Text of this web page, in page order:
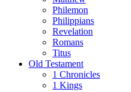
Philemon
Philippians
Revelation
Romans
Titus
Old Testament
1 Chronicles
1 Kings